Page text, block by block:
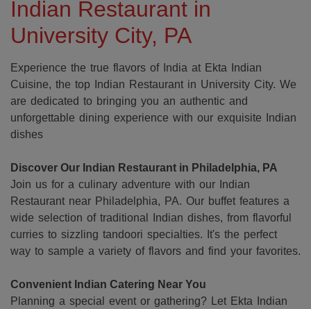
Indian Restaurant in
University City, PA
Experience the true flavors of India at Ekta Indian
Cuisine, the top Indian Restaurant in University City. We
are dedicated to bringing you an authentic and
unforgettable dining experience with our exquisite Indian
dishes
Discover Our Indian Restaurant in Philadelphia, PA
Join us for a culinary adventure with our Indian
Restaurant near Philadelphia, PA. Our buffet features a
wide selection of traditional Indian dishes, from flavorful
curries to sizzling tandoori specialties. It's the perfect
way to sample a variety of flavors and find your favorites.
Convenient Indian Catering Near You
Planning a special event or gathering? Let Ekta Indian